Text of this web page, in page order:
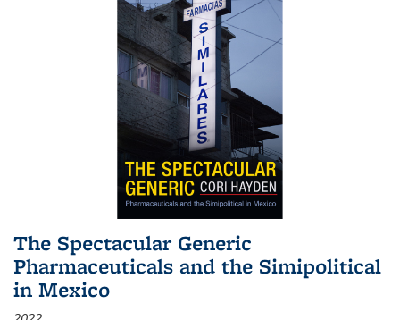
The Spectacular Generic
Pharmaceuticals and the Simipolitical
in Mexico